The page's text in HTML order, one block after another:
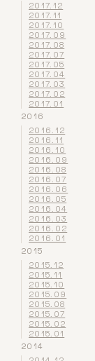
2017.12
2017.11
2017.10
2017.09
2017.08
2017.07
2017.05
2017.04
2017.03
2017.02
2017.01
2016
2016.12
2016.11
2016.10
2016.09
2016.08
2016.07
2016.06
2016.05
2016.04
2016.03
2016.02
2016.01
2015
2015.12
2015.11
2015.10
2015.09
2015.08
2015.07
2015.02
2015.01
2014